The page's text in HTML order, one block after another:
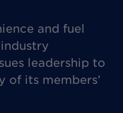
and fuel
leadership to
its members’